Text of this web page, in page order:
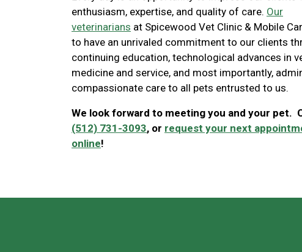
enthusiasm, expertise, and quality of care. Our
veterinarians at Spicewood Vet Clinic & Mobile
to have an unrivaled commitment to our clients
continuing education, technological advances in
medicine and service, and most importantly,
compassionate care to all pets entrusted to us.
We look forward to meeting you and your pet.
(512) 731-3093, or request your next
online!